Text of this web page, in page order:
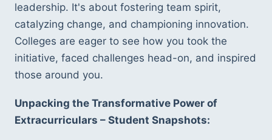
leadership. It's about fostering team spirit,
catalyzing change, and championing innovation.
Colleges are eager to see how you took the
initiative, faced challenges head-on, and inspired
those around you.
Unpacking the Transformative Power of
Extracurriculars – Student Snapshots: